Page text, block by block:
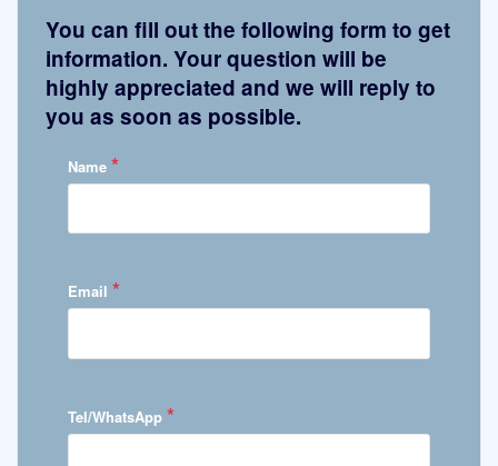
You can fill out the following form to get
information. Your question will be
highly appreciated and we will reply to
you as soon as possible.
Name *
Email *
Tel/WhatsApp *